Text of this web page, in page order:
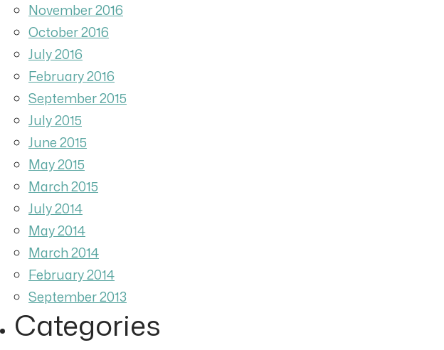
November 2016
October 2016
July 2016
February 2016
September 2015
July 2015
June 2015
May 2015
March 2015
July 2014
May 2014
March 2014
February 2014
September 2013
Categories